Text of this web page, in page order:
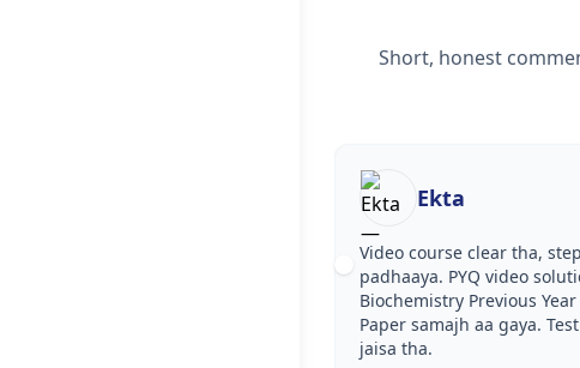
Short, honest
Ekta
Video course clear tha, step by step
padhaaya. PYQ video solutions se
Biochemistry Previous Year Question
Paper samajh aa gaya. Test series ka